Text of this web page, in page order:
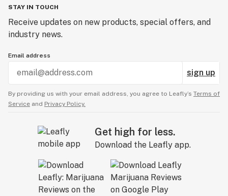
STAY IN TOUCH
Receive updates on new products, special offers, and
industry news.
Email address
sign up
By providing us with your email address, you agree to Leafly’s Terms of
Service and Privacy Policy.
Get high for less.
Download the Leafly app.